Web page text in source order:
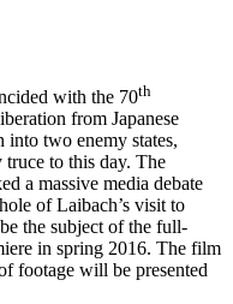
with the 70th
from Japanese
into two enemy states,
to this day. The
a massive media debate
of Laibach’s visit to
the subject of the full-
in spring 2016. The film
footage will be presented